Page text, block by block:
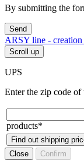
By submitting the
Send
ARSY line - creation
Scroll up
UPS
Enter the zip code
products*
Find out shipping
Close
Confirm